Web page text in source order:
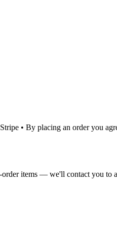
• By placing an order you
order items — we'll contact you to